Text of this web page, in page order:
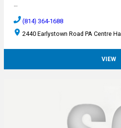
…
(814) 364-1688
2440 Earlystown Road PA Centre
VIEW